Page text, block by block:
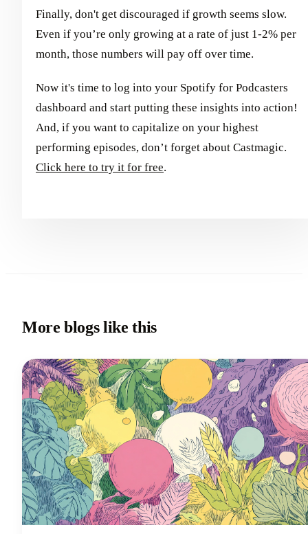
Finally, don't get discouraged if growth seems slow.
Even if you’re only growing at a rate of just 1-2% per
month, those numbers will pay off over time.
Now it's time to log into your Spotify for Podcasters
dashboard and start putting these insights into action!
And, if you want to capitalize on your highest
performing episodes, don’t forget about Castmagic.
Click here to try it for free.
More blogs like this